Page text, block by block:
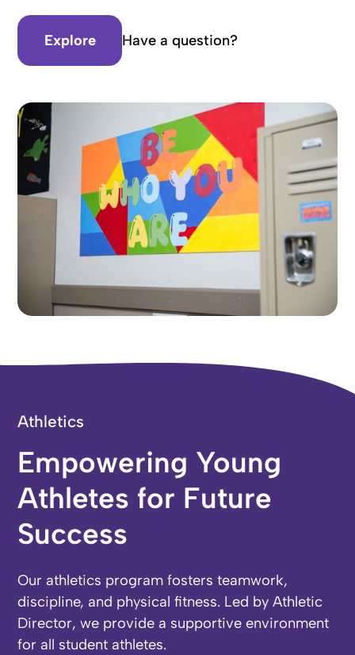
Explore Have a question?
Athletics
Empowering Young
Athletes for Future
Success
Our athletics program fosters teamwork,
discipline, and physical fitness. Led by Athletic
Director, we provide a supportive environment
for all student athletes.